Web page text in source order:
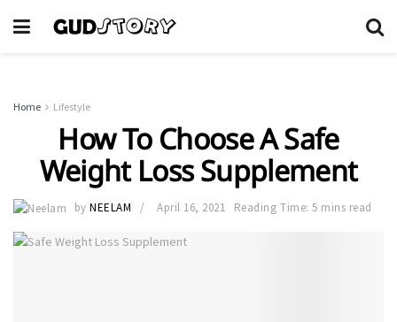
Home Lifestyle
How To Choose A Safe
Weight Loss Supplement
by NEELAM April 16, 2021 Reading Time: 5 mins read